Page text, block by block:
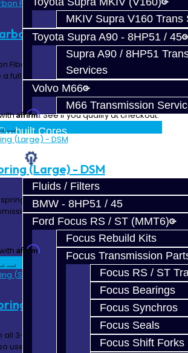
MKIV Supra V160 Trans
Toyota Supra A90 - 8HP51 / 45
Supra A90 / 8HP51
Services
Volvo M66
M66 Transmission
Cores
Parts
Fluids / Filters
BMW - 8HP51 / 45
Ford Focus RS / ST (MMT6)
Focus Rebuild Kits
Focus Transmission
Focus RS / ST
Focus Bearings
Focus Synchros
Focus Seals
Focus Shift Forks
Fiber Synchro - V160
Fiber Synchronizer - V160 Carbon
a full carbon compo..
Affirm. See if you qualify at checkout.
(Large) - DSM
used in the 1-2 hub & sliders on all
AWD ..
Affirm. See if you qualify at checkout.
(Small) - DSM
3-4 hubs AWD and FWD turbo DSM
used as 5-R spring for all units ..